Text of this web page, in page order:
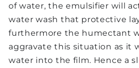
of water, the emulsifier will
water wash that protective
furthermore the humectant
aggravate this situation as it
water into the film. Hence a